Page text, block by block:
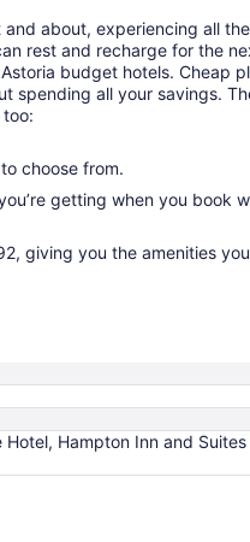
about, experiencing all
rest and recharge for the
budget hotels. Cheap
spending all your savings.
choose from.
getting when you book
giving you the amenities
Hampton Inn and